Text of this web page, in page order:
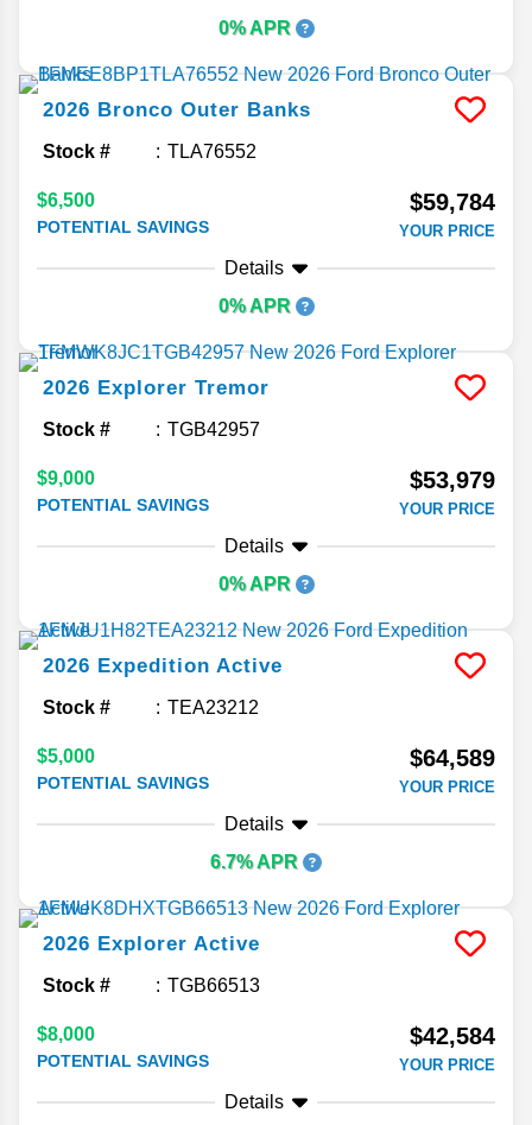
0% APR
2026 Bronco Outer Banks
Stock # TLA76552
$6,500
POTENTIAL SAVINGS
$59,784
YOUR PRICE
Details
0% APR
2026 Explorer Tremor
Stock # TGB42957
$9,000
POTENTIAL SAVINGS
$53,979
YOUR PRICE
Details
0% APR
2026 Expedition Active
Stock # TEA23212
$5,000
POTENTIAL SAVINGS
$64,589
YOUR PRICE
Details
6.7% APR
2026 Explorer Active
Stock # TGB66513
$8,000
POTENTIAL SAVINGS
$42,584
YOUR PRICE
Details